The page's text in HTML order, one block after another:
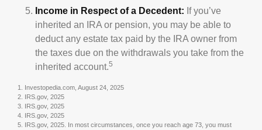
Income in Respect of a Decedent: If you’ve
inherited an IRA or pension, you may be able to
deduct any estate tax paid by the IRA owner from
the taxes due on the withdrawals you take from the
inherited account.5
1. Investopedia.com, August 24, 2025
2. IRS.gov, 2025
3. IRS.gov, 2025
4. IRS.gov, 2025
5. IRS.gov, 2025. In most circumstances, once you reach age 73, you must